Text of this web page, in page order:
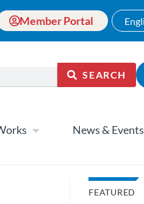
Member Portal
SEARCH
News & Events
FEATURED